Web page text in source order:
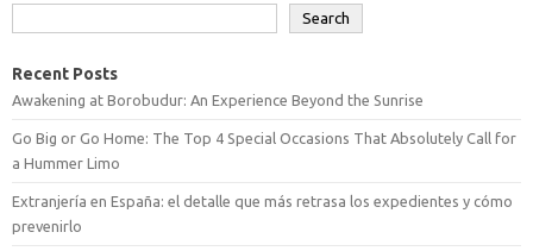
Search
Recent Posts
Awakening at Borobudur: An Experience Beyond the Sunrise
Go Big or Go Home: The Top 4 Special Occasions That Absolutely Call for
a Hummer Limo
Extranjería en España: el detalle que más retrasa los expedientes y cómo
prevenirlo